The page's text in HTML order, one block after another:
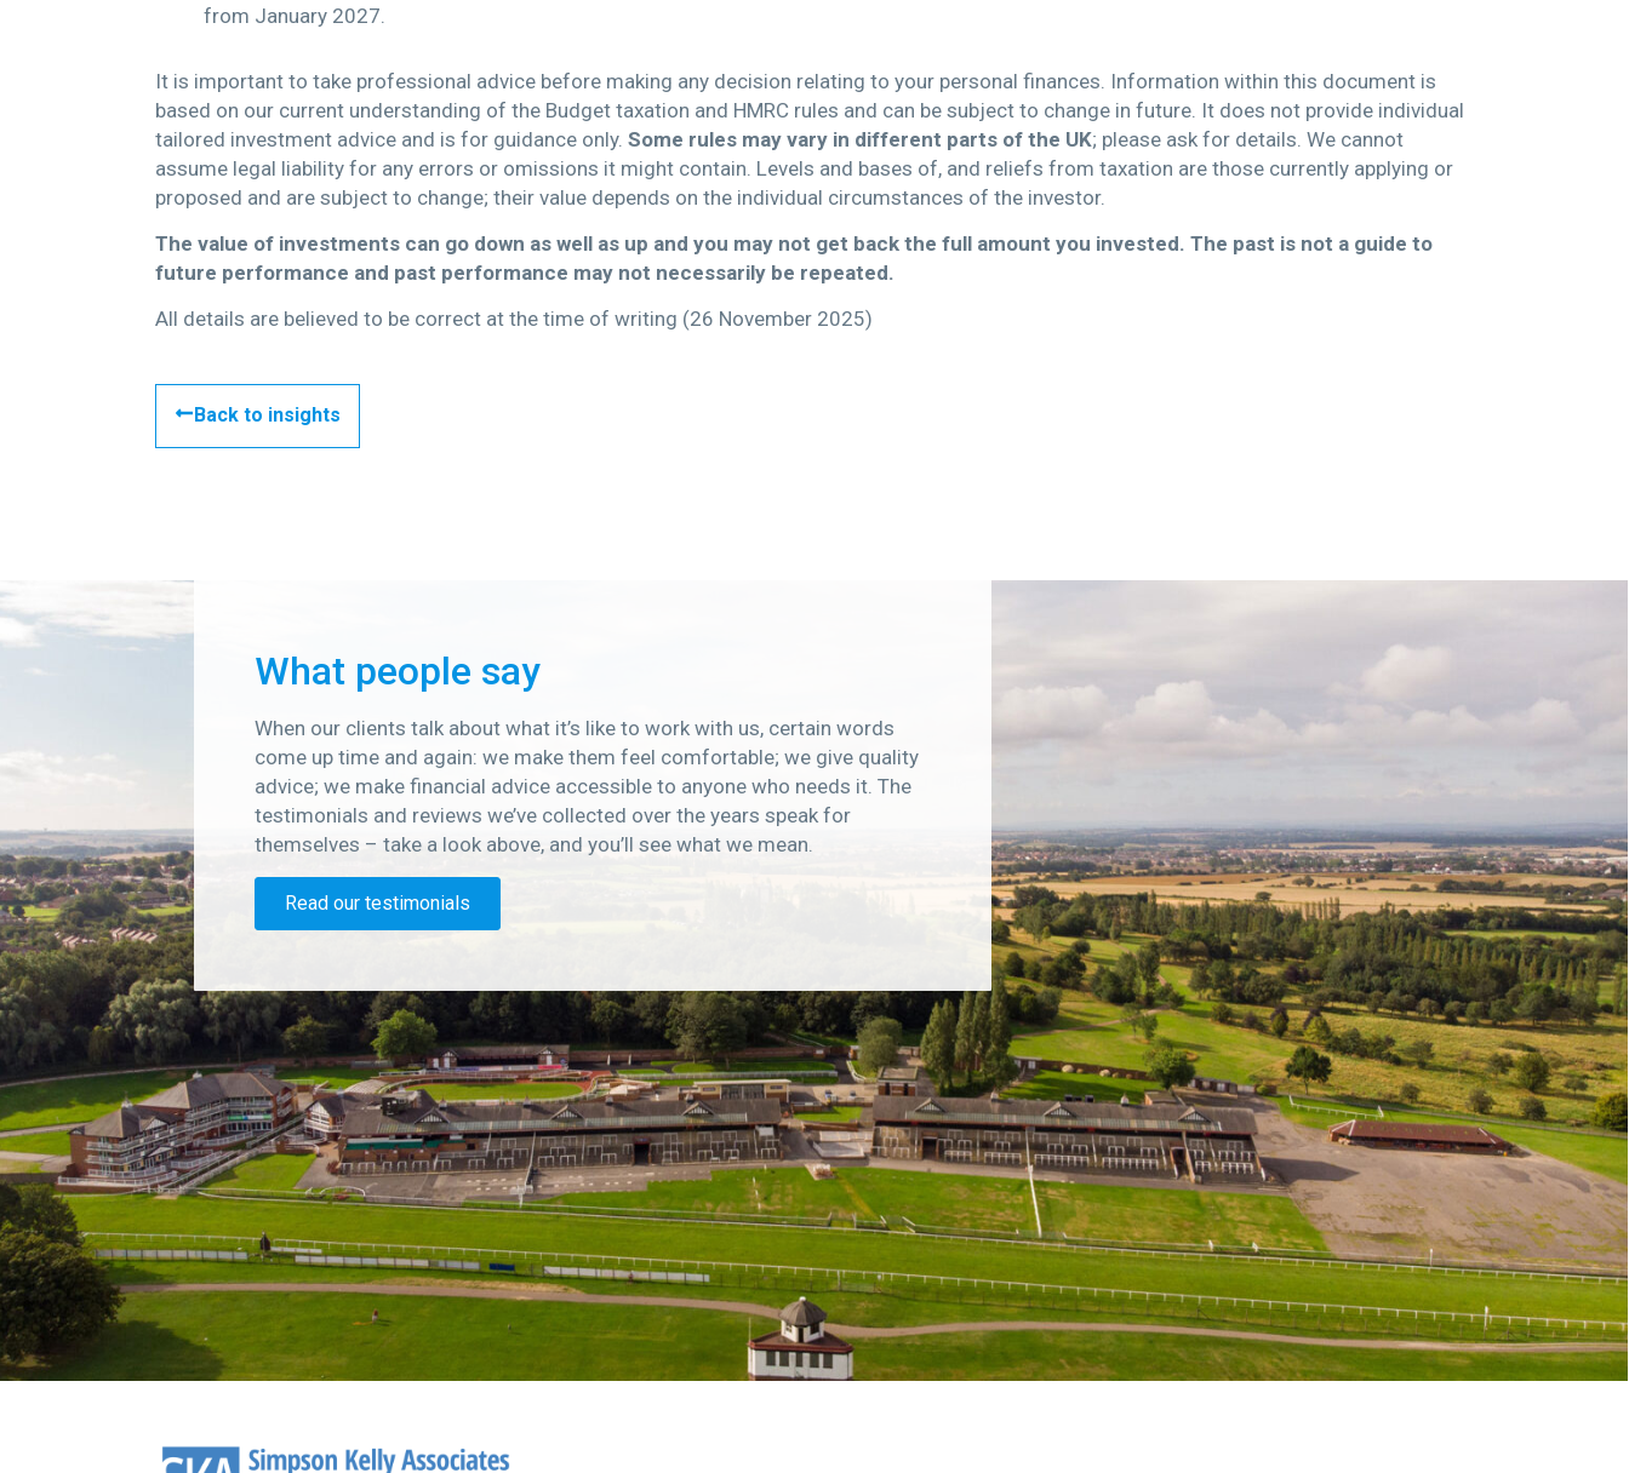
from January 2027.
It is important to take professional advice before making any decision relating to your personal finances. Information within this document is
based on our current understanding of the Budget taxation and HMRC rules and can be subject to change in future. It does not provide individual
tailored investment advice and is for guidance only. Some rules may vary in different parts of the UK; please ask for details. We cannot
assume legal liability for any errors or omissions it might contain. Levels and bases of, and reliefs from taxation are those currently applying or
proposed and are subject to change; their value depends on the individual circumstances of the investor.
The value of investments can go down as well as up and you may not get back the full amount you invested. The past is not a guide to
future performance and past performance may not necessarily be repeated.
All details are believed to be correct at the time of writing (26 November 2025)
Back to insights
What people say
When our clients talk about what it’s like to work with us, certain words
come up time and again: we make them feel comfortable; we give quality
advice; we make financial advice accessible to anyone who needs it. The
testimonials and reviews we’ve collected over the years speak for
themselves – take a look above, and you’ll see what we mean.
Read our testimonials